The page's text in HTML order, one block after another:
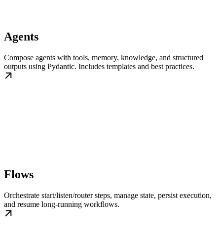
Agents
Compose agents with tools, memory, knowledge, and structured
outputs using Pydantic. Includes templates and best practices.
Flows
Orchestrate start/listen/router steps, manage state, persist execution,
and resume long-running workflows.